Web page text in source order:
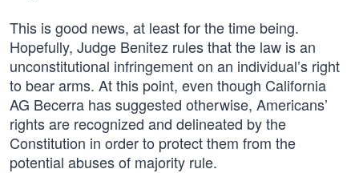
This is good news, at least for the time being.
Hopefully, Judge Benitez rules that the law is an
unconstitutional infringement on an individual’s right
to bear arms. At this point, even though California
AG Becerra has suggested otherwise, Americans’
rights are recognized and delineated by the
Constitution in order to protect them from the
potential abuses of majority rule.